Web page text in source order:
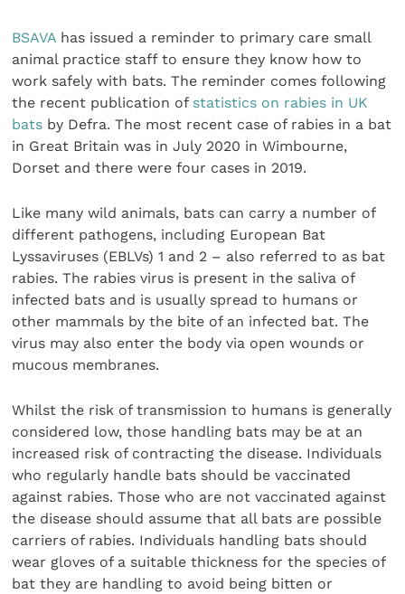
BSAVA has issued a reminder to primary care small
animal practice staff to ensure they know how to
work safely with bats. The reminder comes following
the recent publication of statistics on rabies in UK
bats by Defra. The most recent case of rabies in a bat
in Great Britain was in July 2020 in Wimbourne,
Dorset and there were four cases in 2019.
Like many wild animals, bats can carry a number of
different pathogens, including European Bat
Lyssaviruses (EBLVs) 1 and 2 – also referred to as bat
rabies. The rabies virus is present in the saliva of
infected bats and is usually spread to humans or
other mammals by the bite of an infected bat. The
virus may also enter the body via open wounds or
mucous membranes.
Whilst the risk of transmission to humans is generally
considered low, those handling bats may be at an
increased risk of contracting the disease. Individuals
who regularly handle bats should be vaccinated
against rabies. Those who are not vaccinated against
the disease should assume that all bats are possible
carriers of rabies. Individuals handling bats should
wear gloves of a suitable thickness for the species of
bat they are handling to avoid being bitten or